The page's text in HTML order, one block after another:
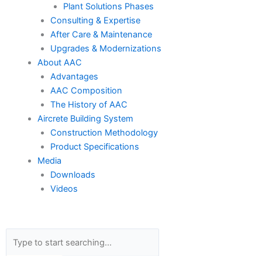
Plant Solutions Phases
Consulting & Expertise
After Care & Maintenance
Upgrades & Modernizations
About AAC
Advantages
AAC Composition
The History of AAC
Aircrete Building System
Construction Methodology
Product Specifications
Media
Downloads
Videos